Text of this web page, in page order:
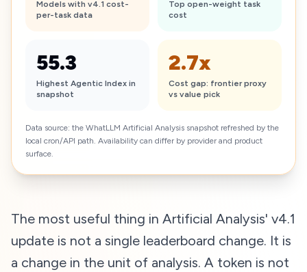
Models with v4.1 cost-
per-task data
Top open-weight task
cost
55.3
Highest Agentic Index in
snapshot
2.7x
Cost gap: frontier proxy
vs value pick
Data source: the WhatLLM Artificial Analysis snapshot refreshed by the
local cron/API path. Availability can differ by provider and product
surface.
The most useful thing in Artificial Analysis' v4.1
update is not a single leaderboard change. It is
a change in the unit of analysis. A token is not